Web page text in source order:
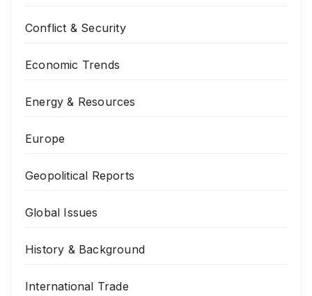
Conflict & Security
Economic Trends
Energy & Resources
Europe
Geopolitical Reports
Global Issues
History & Background
International Trade